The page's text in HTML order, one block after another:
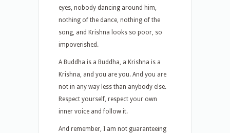
eyes, nobody dancing around him,
nothing of the dance, nothing of the
song, and Krishna looks so poor, so
impoverished.
A Buddha is a Buddha, a Krishna is a
Krishna, and you are you. And you are
not in any way less than anybody else.
Respect yourself, respect your own
inner voice and follow it.
And remember, I am not guaranteeing